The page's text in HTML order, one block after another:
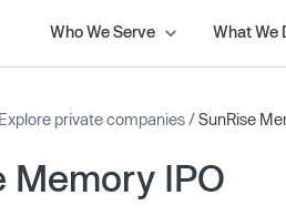
Who We Serve What We
Explore private companies /SunRise
Memory IPO